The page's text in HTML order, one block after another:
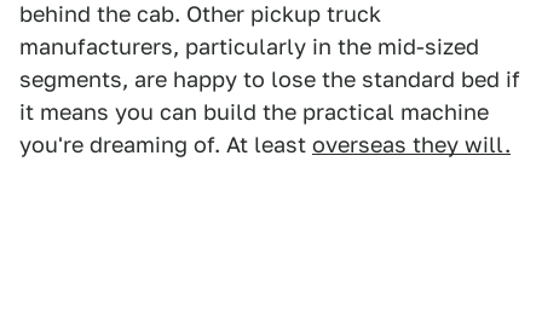
behind the cab. Other pickup truck
manufacturers, particularly in the mid-sized
segments, are happy to lose the standard bed if
it means you can build the practical machine
you're dreaming of. At least overseas they will.